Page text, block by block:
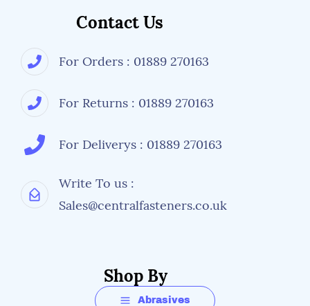
Contact Us
For Orders : 01889 270163
For Returns : 01889 270163
For Deliverys : 01889 270163
Write To us :
Sales@centralfasteners.co.uk
Shop By
Abrasives